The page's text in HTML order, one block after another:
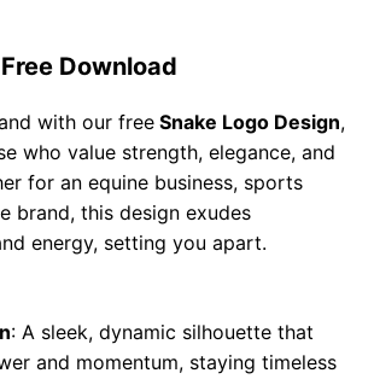
Download
with our free Snake Logo Design,
who value strength, elegance, and
for an equine business, sports
brand, this design exudes
energy, setting you apart.
: A sleek, dynamic silhouette that
and momentum, staying timeless